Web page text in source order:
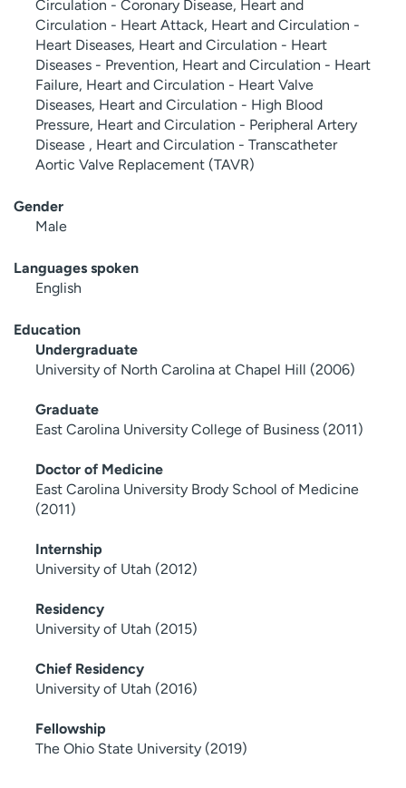
Circulation - Coronary Disease, Heart and
Circulation - Heart Attack, Heart and Circulation -
Heart Diseases, Heart and Circulation - Heart
Diseases - Prevention, Heart and Circulation - Heart
Failure, Heart and Circulation - Heart Valve
Diseases, Heart and Circulation - High Blood
Pressure, Heart and Circulation - Peripheral Artery
Disease , Heart and Circulation - Transcatheter
Aortic Valve Replacement (TAVR)
Gender
Male
Languages spoken
English
Education
Undergraduate
University of North Carolina at Chapel Hill (2006)
Graduate
East Carolina University College of Business (2011)
Doctor of Medicine
East Carolina University Brody School of Medicine
(2011)
Internship
University of Utah (2012)
Residency
University of Utah (2015)
Chief Residency
University of Utah (2016)
Fellowship
The Ohio State University (2019)